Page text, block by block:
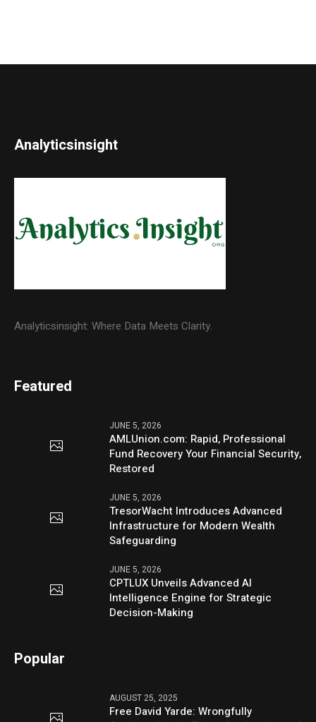
Analyticsinsight
Analyticsinsight: Where Data Meets Clarity.
Featured
JUNE 5, 2026
AMLUnion.com: Rapid, Professional
Fund Recovery Your Financial Security,
Restored
JUNE 5, 2026
TresorWacht Introduces Advanced
Infrastructure for Modern Wealth
Safeguarding
JUNE 5, 2026
CPTLUX Unveils Advanced AI
Intelligence Engine for Strategic
Decision-Making
Popular
AUGUST 25, 2025
Free David Yarde: Wrongfully